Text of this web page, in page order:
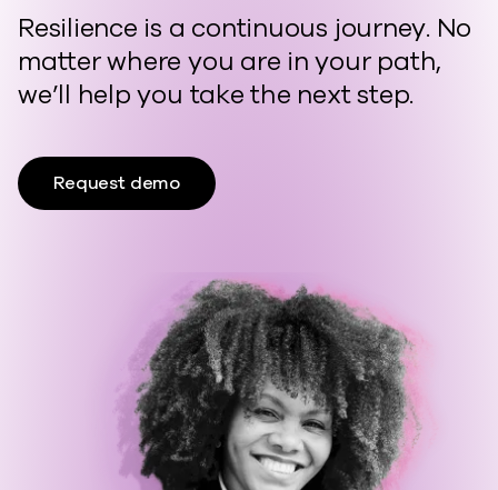
Resilience is a continuous journey. No
matter where you are in your path,
we’ll help you take the next step.
Request demo